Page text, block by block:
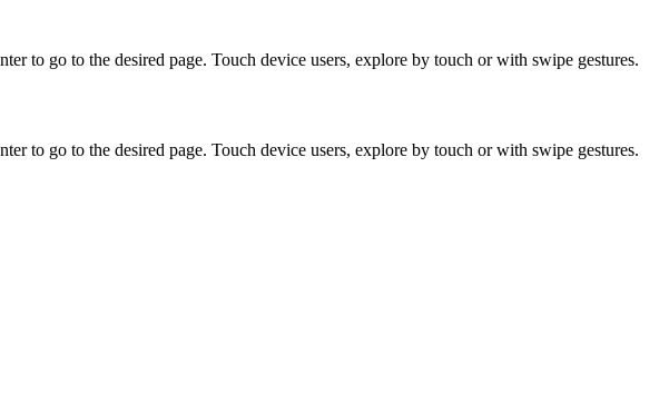
to go to the desired page. Touch device users, explore by touch or with swipe gestures.
to go to the desired page. Touch device users, explore by touch or with swipe gestures.